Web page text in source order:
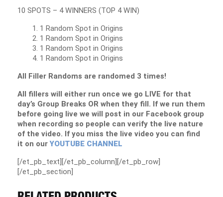
10 SPOTS – 4 WINNERS (TOP 4 WIN)
1 Random Spot in Origins
1 Random Spot in Origins
1 Random Spot in Origins
1 Random Spot in Origins
All Filler Randoms are randomed 3 times!
All fillers will either run once we go LIVE for that
day’s Group Breaks OR when they fill. If we run them
before going live we will post in our Facebook group
when recording so people can verify the live nature
of the video. If you miss the live video you can find
it on ourYOUTUBE CHANNEL
[/et_pb_text][/et_pb_column][/et_pb_row]
[/et_pb_section]